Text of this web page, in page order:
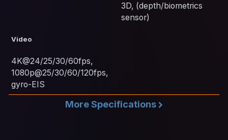
3D, (depth/biometrics
sensor)
Video
4K@24/25/30/60fps,
1080p@25/30/60/120fps,
gyro-EIS
More Specifications